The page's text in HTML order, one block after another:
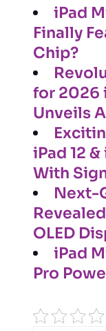
iPad
Finally
Chip?
for 2026
Unveils
iPad 12
With
Next-
OLED
iPad
Pro